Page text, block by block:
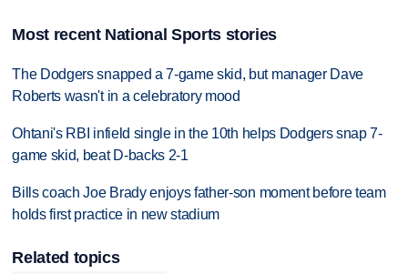
Most recent National Sports stories
The Dodgers snapped a 7-game skid, but manager Dave
Roberts wasn't in a celebratory mood
Ohtani's RBI infield single in the 10th helps Dodgers snap 7-
game skid, beat D-backs 2-1
Bills coach Joe Brady enjoys father-son moment before team
holds first practice in new stadium
Related topics